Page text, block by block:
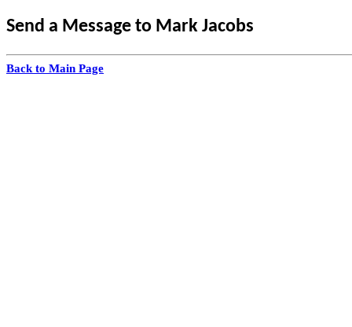
Send a Message to Mark Jacobs
Back to Main Page